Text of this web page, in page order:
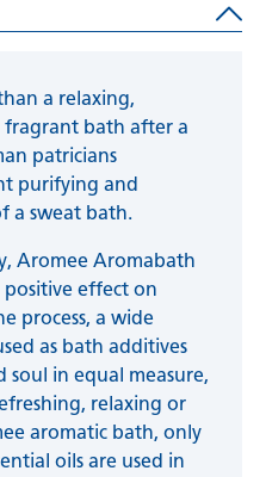
a relaxing,
bath after a
patricians
purifying and
a sweat bath.
Aromee Aromabath
positive effect on
process, a wide
as bath additives
in equal measure,
relaxing or
aromatic bath, only
oils are used in